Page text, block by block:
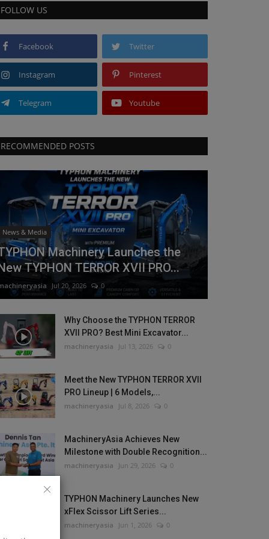
FOLLOW US
Facebook Twitter
Instagram Pinterest
Telegram Youtube
RECOMMENDED POSTS
News & Media
Machinery Launches the
TYPHON TERROR XVII PRO...
Jul 20, 2026 0
Why Choose the TYPHON TERROR
XVII PRO? Best Mini Excavator...
machineryasia Jul 13, 2026 0
Meet the New TYPHON TERROR XVII
PRO Lineup | 6 Models,...
machineryasia Jul 8, 2026 0
MachineryAsia Achieves New
Milestone with Double Recognition...
machineryasia Jun 29, 2026 0
TYPHON Machinery Launches New
xFlex Scissor Lift Series...
machineryasia Jun 1, 2026 0